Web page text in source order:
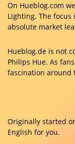
On Hueblog.com
Lighting. The focus
absolute market
Hueblog.de is not
Philips Hue. As
fascination around
Originally started
English for you.